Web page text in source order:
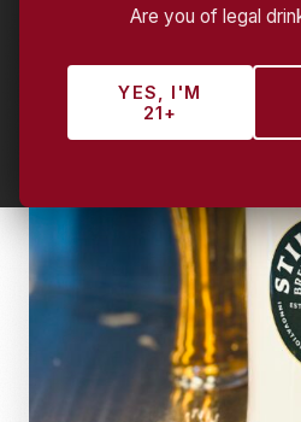
Are you of legal
YES, I'M
21+